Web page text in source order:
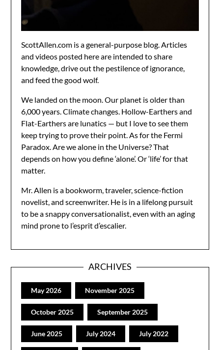
ScottAllen.com is a general-purpose blog. Articles
and videos posted here are intended to share
knowledge, drive out the pestilence of ignorance,
and feed the good wolf.
We landed on the moon. Our planet is older than
6,000 years. Climate changes. Hollow-Earthers and
Flat-Earthers are lunatics — but I love to see them
keep trying to prove their point. As for the Fermi
Paradox. Are we alone in the Universe? That
depends on how you define ‘alone’. Or ‘life’ for that
matter.
Mr. Allen is a bookworm, traveler, science-fiction
novelist, and screenwriter. He is in a lifelong pursuit
to be a snappy conversationalist, even with an aging
mind prone to l’esprit d’escalier.
ARCHIVES
May 2026 November 2025
October 2025 September 2025
June 2025 July 2024 July 2022